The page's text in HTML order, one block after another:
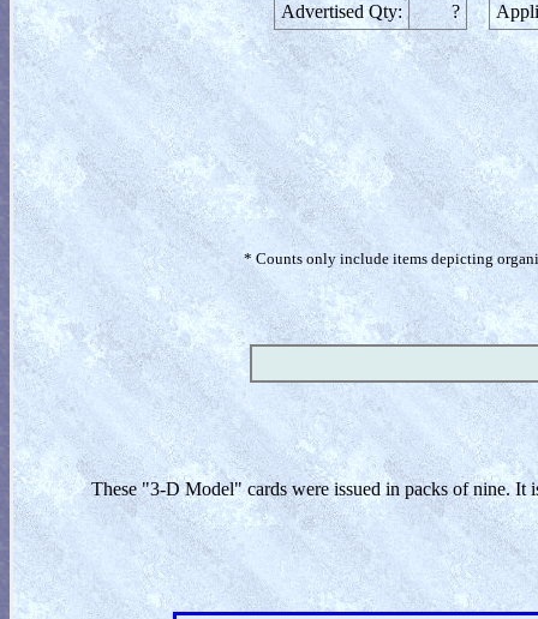
Advertised Qty:
?
* Counts only include items depicting
These "3-D Model" cards were issued in packs of nine. It